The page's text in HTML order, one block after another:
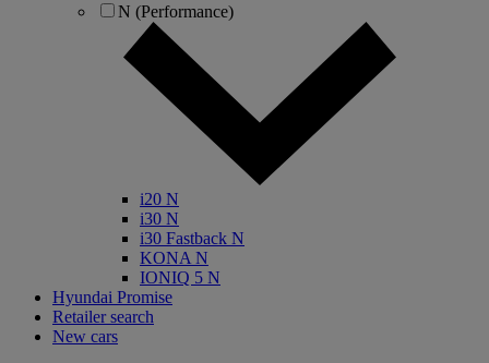
N (Performance)
i20 N
i30 N
i30 Fastback N
KONA N
IONIQ 5 N
Hyundai Promise
Retailer search
New cars